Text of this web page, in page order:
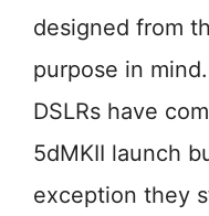
designed from
purpose in
DSLRs have
5dMKII launch
exception they